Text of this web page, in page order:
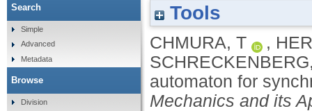
Tools
CHMURA, T ,
automaton for
Mechanics and its
Search
Simple
Advanced
Metadata
Browse
Division